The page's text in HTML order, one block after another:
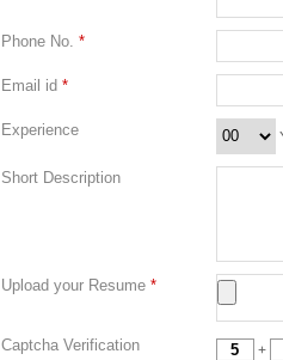
Phone No. *
Email id *
Experience
Short Description
Upload your Resume *
Captcha Verification +